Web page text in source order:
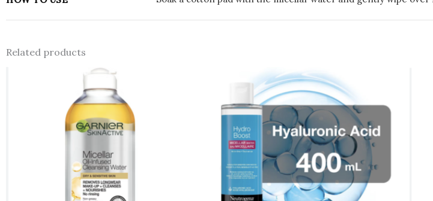
Related products